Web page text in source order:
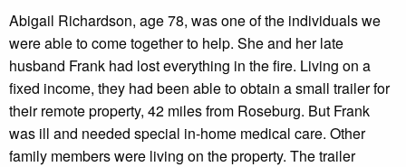
Abigail Richardson, age 78, was one of the individuals we
were able to come together to help. She and her late
husband Frank had lost everything in the fire. Living on a
fixed income, they had been able to obtain a small trailer for
their remote property, 42 miles from Roseburg. But Frank
was ill and needed special in-home medical care. Other
family members were living on the property. The trailer